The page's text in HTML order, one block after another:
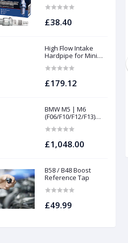
Gen1 / Gen2) and
£38.40
High Flow Intake
Hardpipe for Mini
£179.12
BMW M5 | M6
(F06/F10/F12/F13)
FILTERS | Project
£1,048.00
B58 / B48 Boost
Reference Tap
£49.99
APR Stage 2+ Supercharger Pulley
Install Kit - Audi S5 3.0TFSI